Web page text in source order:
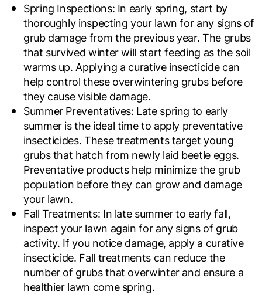
Spring Inspections: In early spring, start by
thoroughly inspecting your lawn for any signs of
grub damage from the previous year. The grubs
that survived winter will start feeding as the soil
warms up. Applying a curative insecticide can
help control these overwintering grubs before
they cause visible damage.
Summer Preventatives: Late spring to early
summer is the ideal time to apply preventative
insecticides. These treatments target young
grubs that hatch from newly laid beetle eggs.
Preventative products help minimize the grub
population before they can grow and damage
your lawn.
Fall Treatments: In late summer to early fall,
inspect your lawn again for any signs of grub
activity. If you notice damage, apply a curative
insecticide. Fall treatments can reduce the
number of grubs that overwinter and ensure a
healthier lawn come spring.